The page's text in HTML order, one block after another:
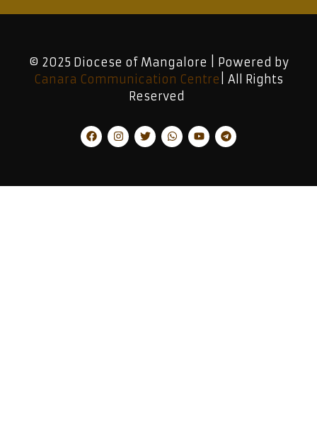
© 2025 Diocese of Mangalore | Powered by
Canara Communication Centre | All Rights
Reserved